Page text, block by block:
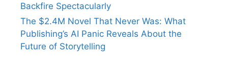
Backfire Spectacularly
The $2.4M Novel That Never Was: What
Publishing’s AI Panic Reveals About the
Future of Storytelling